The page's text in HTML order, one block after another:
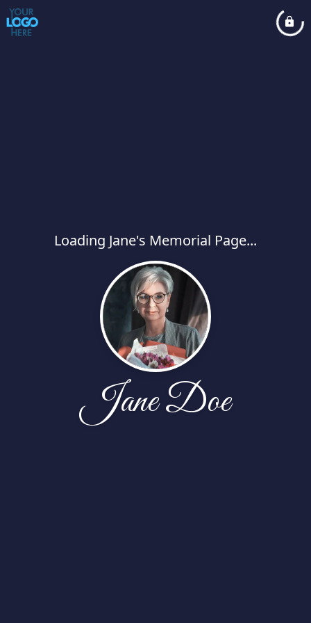
Loading Jane's Memorial Page...
Jane Doe